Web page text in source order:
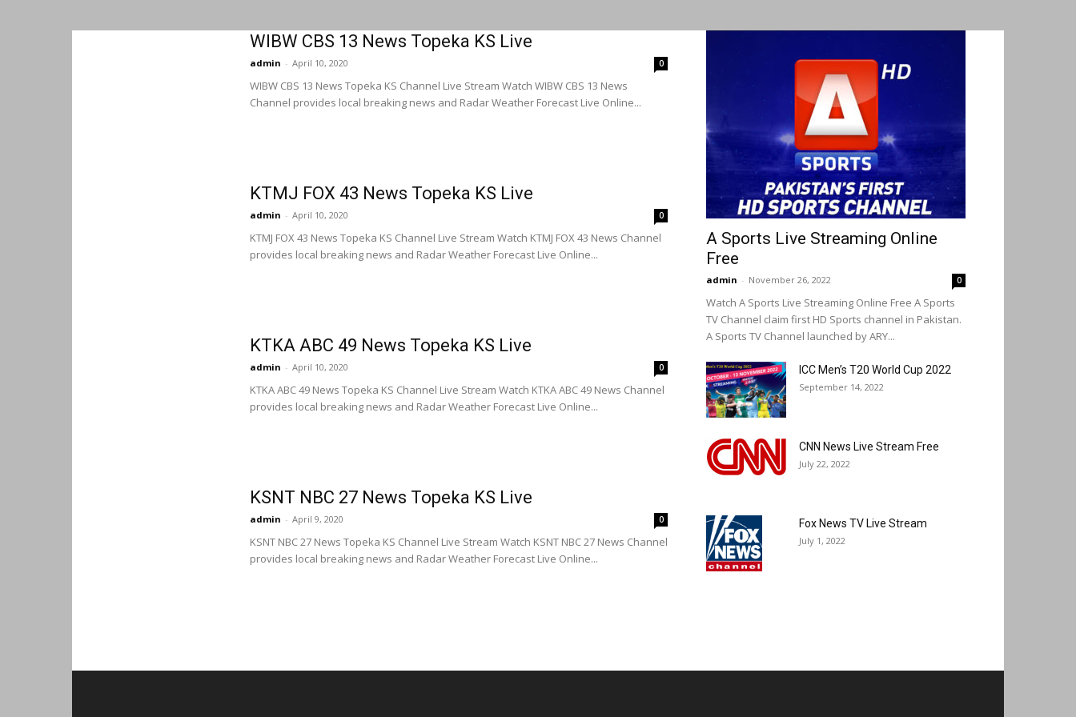
WIBW CBS 13 News Topeka KS Live
admin - April 10, 2020 0
WIBW CBS 13 News Topeka KS Channel Live Stream Watch WIBW CBS 13 News
Channel provides local breaking news and Radar Weather Forecast Live Online...
KTMJ FOX 43 News Topeka KS Live
admin - April 10, 2020 0
KTMJ FOX 43 News Topeka KS Channel Live Stream Watch KTMJ FOX 43 News Channel
provides local breaking news and Radar Weather Forecast Live Online...
KTKA ABC 49 News Topeka KS Live
admin - April 10, 2020 0
KTKA ABC 49 News Topeka KS Channel Live Stream Watch KTKA ABC 49 News Channel
provides local breaking news and Radar Weather Forecast Live Online...
KSNT NBC 27 News Topeka KS Live
admin - April 9, 2020 0
KSNT NBC 27 News Topeka KS Channel Live Stream Watch KSNT NBC 27 News Channel
provides local breaking news and Radar Weather Forecast Live Online...
A Sports Live Streaming Online
Free
admin - November 26, 2022 0
Watch A Sports Live Streaming Online Free A Sports
TV Channel claim first HD Sports channel in Pakistan.
A Sports TV Channel launched by ARY...
ICC Men’s T20 World Cup 2022
September 14, 2022
CNN News Live Stream Free
July 22, 2022
Fox News TV Live Stream
July 1, 2022